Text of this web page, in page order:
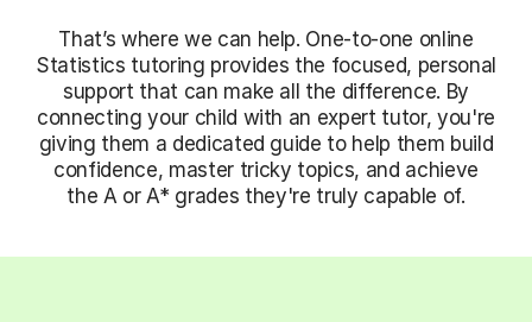
That’s where we can help. One-to-one online
Statistics tutoring provides the focused, personal
support that can make all the difference. By
connecting your child with an expert tutor, you're
giving them a dedicated guide to help them build
confidence, master tricky topics, and achieve
the A or A* grades they're truly capable of.